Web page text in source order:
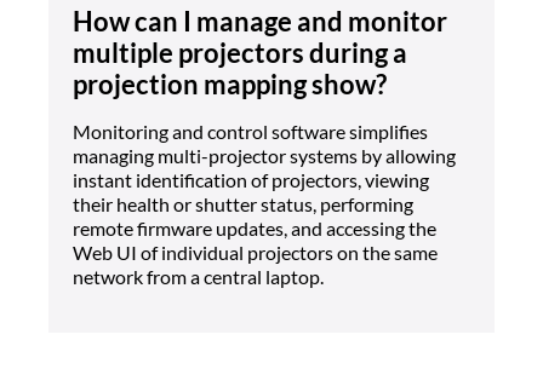
How can I manage and monitor
multiple projectors during a
projection mapping show?
Monitoring and control software simplifies
managing multi-projector systems by allowing
instant identification of projectors, viewing
their health or shutter status, performing
remote firmware updates, and accessing the
Web UI of individual projectors on the same
network from a central laptop.